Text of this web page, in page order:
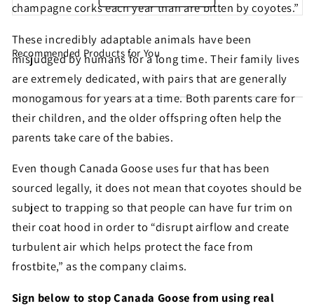
Share this petition with
your friends!
Help make sure this petition gets seen. Most petition
signatures are the result of sharing by people like
you!
Sign similar petitions →
← Back
Recommended Products for You
champagne corks each year than are bitten by coyotes.”
These incredibly adaptable animals have been
misjudged by humans for a long time. Their family lives
are extremely dedicated, with pairs that are generally
monogamous for years at a time. Both parents care for
their children, and the older offspring often help the
parents take care of the babies.
Even though Canada Goose uses fur that has been
sourced legally, it does not mean that coyotes should be
subject to trapping so that people can have fur trim on
their coat hood in order to “disrupt airflow and create
turbulent air which helps protect the face from
frostbite,” as the company claims.
Sign below to stop Canada Goose from using real